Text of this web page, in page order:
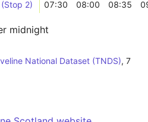
2)
07:30 08:00 08:35
midnight
National Dataset (TNDS), 7